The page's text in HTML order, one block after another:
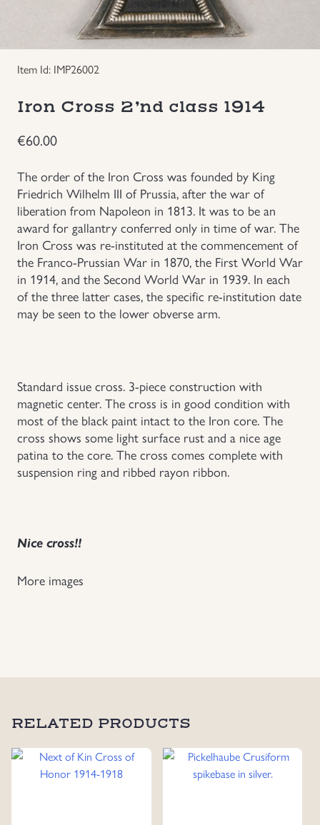
Groupings/Rare Items
Headgear
Individual Items
Insignias
Japanese Militaria
NEW ITEMS!
Other Countries Militaria
Russia WWII
US & British Militaria
Item Id: IMP26002
Iron Cross 2’nd class 1914
€60.00
The order of the Iron Cross was founded by King
Friedrich Wilhelm III of Prussia, after the war of
liberation from Napoleon in 1813. It was to be an
award for gallantry conferred only in time of war. The
Iron Cross was re-instituted at the commencement of
the Franco-Prussian War in 1870, the First World War
in 1914, and the Second World War in 1939. In each
of the three latter cases, the specific re-institution date
may be seen to the lower obverse arm.
Standard issue cross. 3-piece construction with
magnetic center. The cross is in good condition with
most of the black paint intact to the Iron core. The
cross shows some light surface rust and a nice age
patina to the core. The cross comes complete with
suspension ring and ribbed rayon ribbon.
Nice cross!!
More images
RELATED PRODUCTS